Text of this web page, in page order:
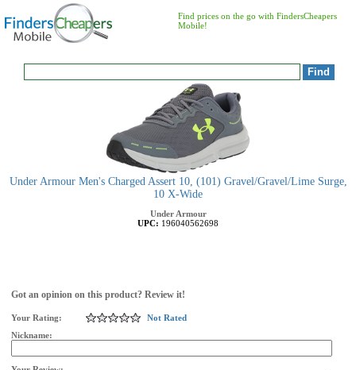
Find prices on the go with FindersCheapers
Mobile!
Under Armour Men's Charged Assert 10, (101) Gravel/Gravel/Lime Surge,
10 X-Wide
Under Armour
UPC: 196040562698
Got an opinion on this product? Review it!
Your Rating:
Not Rated
Nickname: